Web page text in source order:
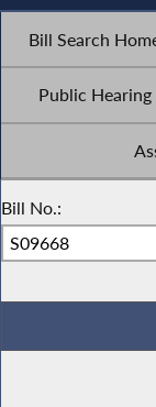
Bill Search
Public Hearing
Bill No.: